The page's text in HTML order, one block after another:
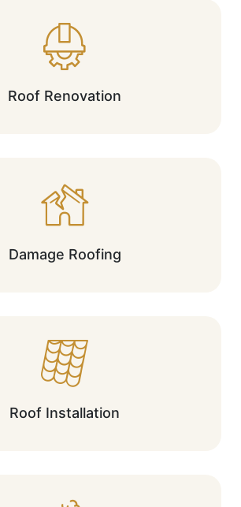
Roof Renovation
Damage Roofing
Roof Installation